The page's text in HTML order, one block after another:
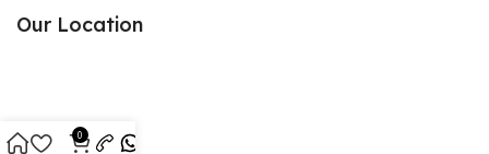
Our Location
0